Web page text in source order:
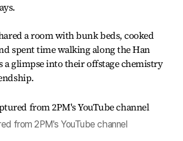
a room with bunk beds, cooked
spent time walking along the Han
a glimpse into their offstage chemistry
from 2PM's YouTube channel